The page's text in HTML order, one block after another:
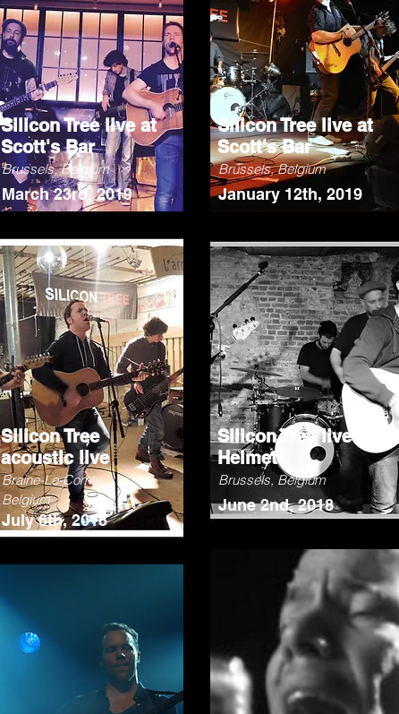
Silicon Tree live at
Scott's Bar
Brussels, Belgium
March 23rd, 2019
Silicon Tree
acoustic live
Braine-Le-Comte,
Belgium
July 6th, 2018
Silicon Tree live at
Scott's Bar
Brussels, Belgium
January 12th, 2019
Silicon Tree live at
Helmet
Brussels, Belgium
June 2nd, 2018